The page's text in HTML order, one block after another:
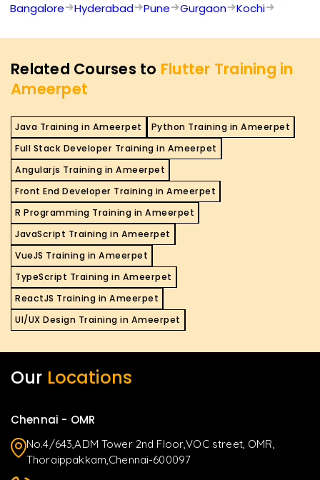
Bangalore
Hyderabad Pune Gurgaon Kochi
Related Courses to Flutter Training in
Ameerpet
Java Training in Ameerpet
Python Training in Ameerpet
Full Stack Developer Training in Ameerpet
Angularjs Training in Ameerpet
Front End Developer Training in Ameerpet
R Programming Training in Ameerpet
JavaScript Training in Ameerpet
VueJS Training in Ameerpet
TypeScript Training in Ameerpet
ReactJS Training in Ameerpet
UI/UX Design Training in Ameerpet
Our Locations
Chennai - OMR
No.4/643,ADM Tower 2nd Floor,VOC street, OMR,
Thoraippakkam,Chennai-600097